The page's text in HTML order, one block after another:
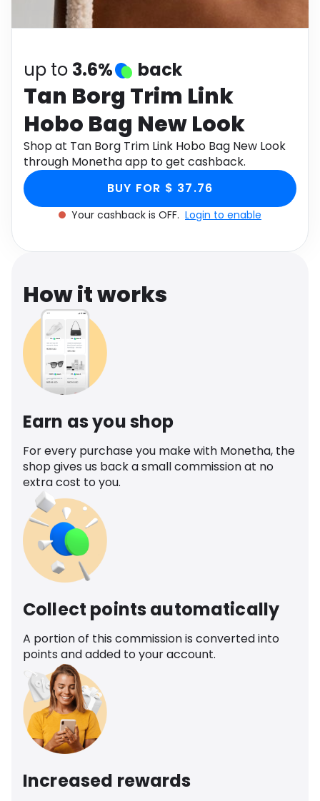
Software
up to 3.6% back
Tan Borg Trim Link
Hobo Bag New Look
Shop at Tan Borg Trim Link Hobo Bag New Look
through Monetha app to get cashback.
BUY FOR $ 37.76
Your cashback is OFF. Login to enable
How it works
Earn as you shop
For every purchase you make with Monetha, the
shop gives us back a small commission at no
extra cost to you.
Collect points automatically
A portion of this commission is converted into
points and added to your account.
Increased rewards